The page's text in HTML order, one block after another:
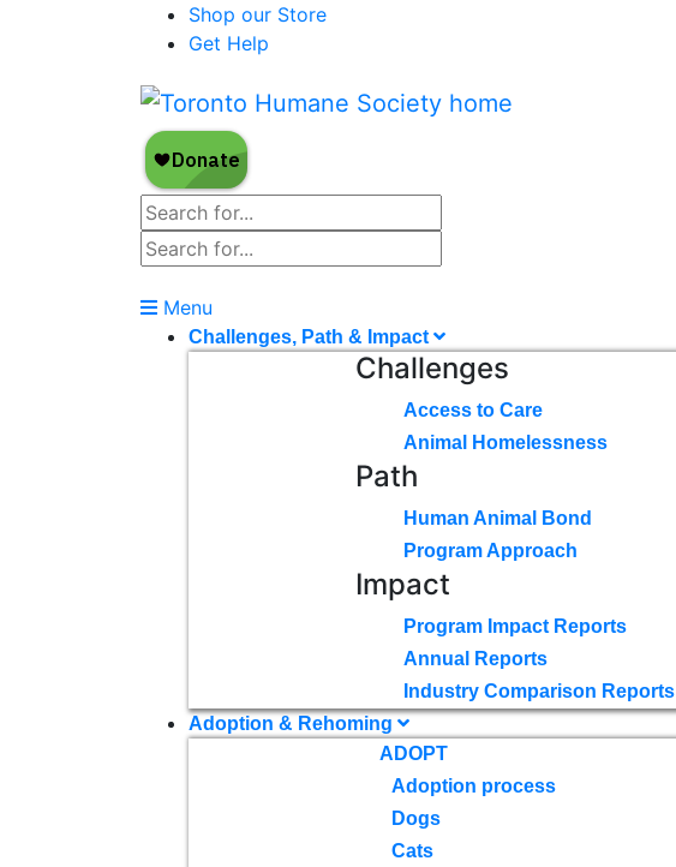
Shop our Store
Get Help
Menu
Challenges, Path & Impact
Challenges
Access to Care
Animal Homelessness
Path
Human Animal Bond
Program Approach
Impact
Program Impact Reports
Annual Reports
Industry Comparison Reports
Adoption & Rehoming
ADOPT
Adoption process
Dogs
Cats